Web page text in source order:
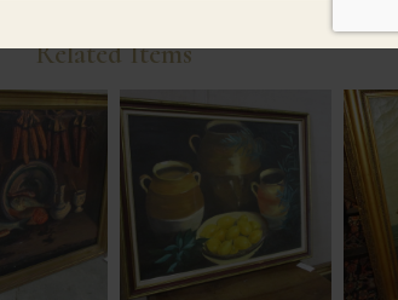
Related Items